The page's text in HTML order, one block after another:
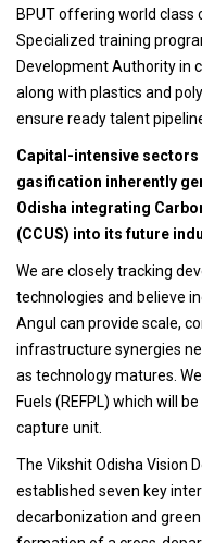
BPUT offering world class
Specialized training
Development Authority in
along with plastics and
ensure ready talent
Capital-intensive
gasification inherently
Odisha integrating
(CCUS) into its future
We are closely tracking
technologies and believe
Angul can provide scale,
infrastructure synergies
as technology matures.
Fuels (REFPL) which will
capture unit.
The Vikshit Odisha Vision
established seven key
decarbonization and